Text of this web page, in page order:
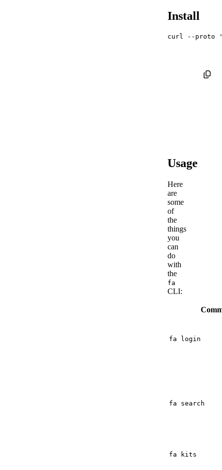
Install
curl --proto
Usage
Here
are
some
of
the
things
you
can
do
with
the
fa
CLI:
fa login
fa search
fa kits